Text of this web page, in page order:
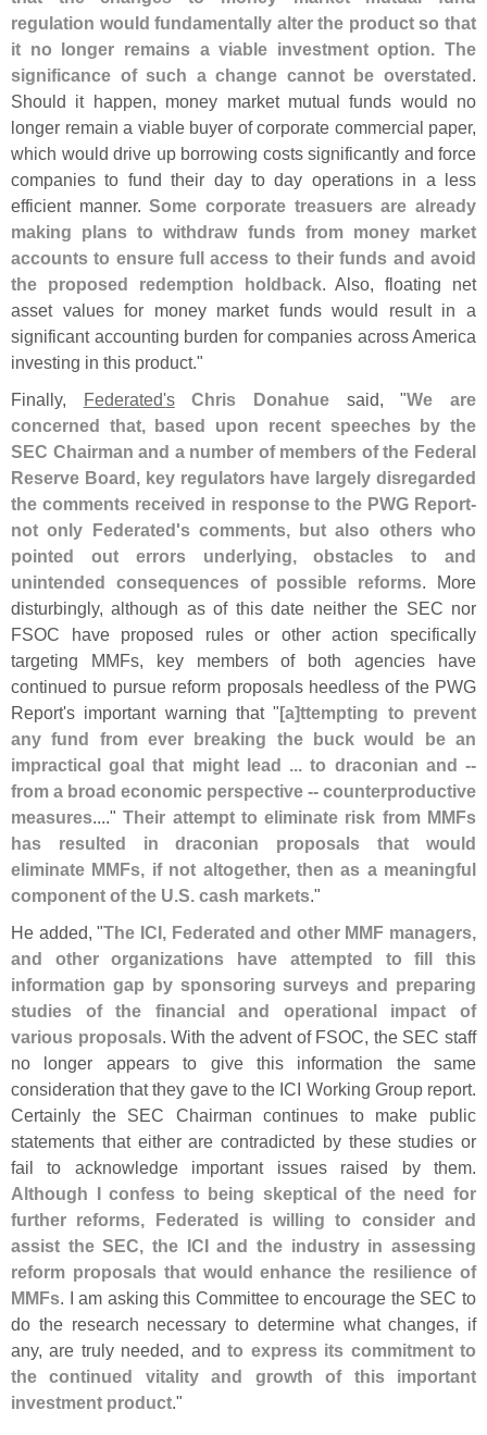
regulation would fundamentally alter the product so that
it no longer remains a viable investment option. The
significance of such a change cannot be overstated.
Should it happen, money market mutual funds would no
longer remain a viable buyer of corporate commercial paper,
which would drive up borrowing costs significantly and force
companies to fund their day to day operations in a less
efficient manner.Some corporate treasuers are already
making plans to withdraw funds from money market
accounts to ensure full access to their funds and avoid
the proposed redemption holdback. Also, floating net
asset values for money market funds would result in a
significant accounting burden for companies across America
investing in this product."
Finally, Federated's Chris Donahue said, "We are
concerned that, based upon recent speeches by the
SEC Chairman and a number of members of the Federal
Reserve Board, key regulators have largely disregarded
the comments received in response to the PWG Report-
not only Federated's comments, but also others who
pointed out errors underlying, obstacles to and
unintended consequences of possible reforms. More
disturbingly, although as of this date neither the SEC nor
FSOC have proposed rules or other action specifically
targeting MMFs, key members of both agencies have
continued to pursue reform proposals heedless of the PWG
Report's important warning that "[a]ttempting to prevent
any fund from ever breaking the buck would be an
impractical goal that might lead ... to draconian and --
from a broad economic perspective -- counterproductive
measures...."Their attempt to eliminate risk from MMFs
has resulted in draconian proposals that would
eliminate MMFs, if not altogether, then as a meaningful
component of the U.S. cash markets."
He added, "The ICI, Federated and other MMF managers,
and other organizations have attempted to fill this
information gap by sponsoring surveys and preparing
studies of the financial and operational impact of
various proposals. With the advent of FSOC, the SEC staff
no longer appears to give this information the same
consideration that they gave to the ICI Working Group report.
Certainly the SEC Chairman continues to make public
statements that either are contradicted by these studies or
fail to acknowledge important issues raised by them.
Although I confess to being skeptical of the need for
further reforms, Federated is willing to consider and
assist the SEC, the ICI and the industry in assessing
reform proposals that would enhance the resilience of
MMFs. I am asking this Committee to encourage the SEC to
do the research necessary to determine what changes, if
any, are truly needed, andto express its commitment to
the continued vitality and growth of this important
investment product."